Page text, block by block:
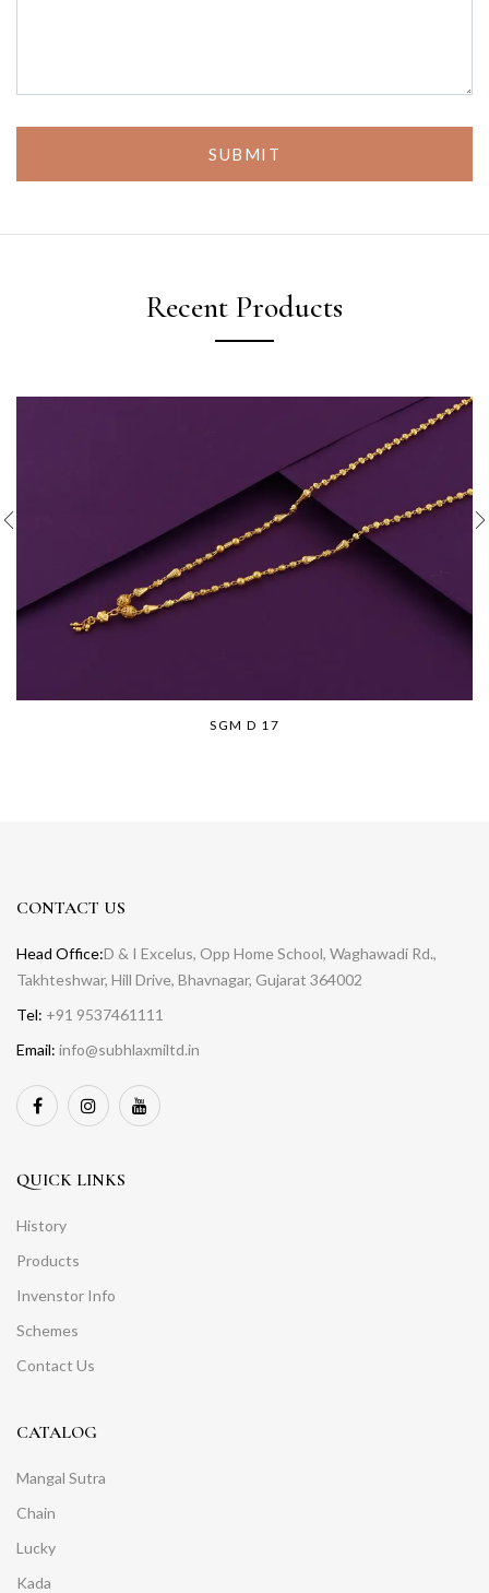
SUBMIT
Recent Products
SGM D 17
CONTACT US
Head Office:D & I Excelus, Opp Home School, Waghawadi Rd.,
Takhteshwar, Hill Drive, Bhavnagar, Gujarat 364002
Tel: +91 9537461111
Email: info@subhlaxmiltd.in
QUICK LINKS
History
Products
Invenstor Info
Schemes
Contact Us
CATALOG
Mangal Sutra
Chain
Lucky
Kada